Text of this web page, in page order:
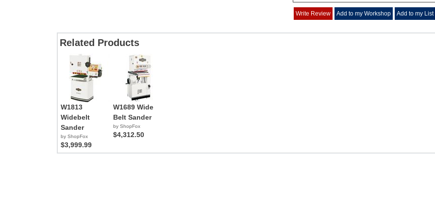
Write Review Add to my Workshop Add to my List
Related Products
W1813
Widebelt
Sander
by ShopFox
$3,999.99
W1689 Wide
Belt Sander
by ShopFox
$4,312.50